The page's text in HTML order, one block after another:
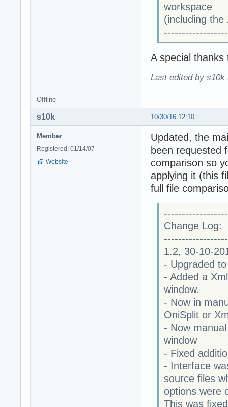
workspace
(including
A special
Last edited by s10k
Offline
10/30/16 12:10
s10k
Member
Registered: 01/14/07
Website
Updated, the
been requested
comparison so
applying it (this
full file
Change Log:
1.2, 30-10-
- Upgraded
- Added a
window.
- Now in
OniSplit or
- Now
window
- Fixed
- Interface
source files
options were
This was